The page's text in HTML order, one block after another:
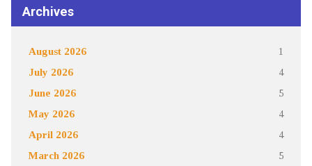
Archives
August 2026 1
July 2026 4
June 2026 5
May 2026 4
April 2026 4
March 2026 5